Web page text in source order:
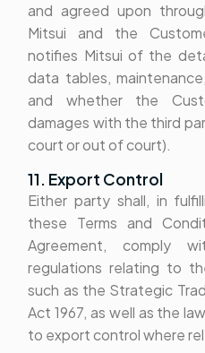
and agreed upon
Mitsui and the
notifies Mitsui of the
data tables,
and whether the
damages with the third
court or out of court).
11. Export Control
Either party shall, in
these Terms and
Agreement, comply
regulations relating to
such as the Strategic
Act 1967, as well as the
to export control where